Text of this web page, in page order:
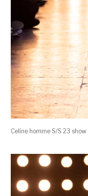
Celine homme S/S 23 show